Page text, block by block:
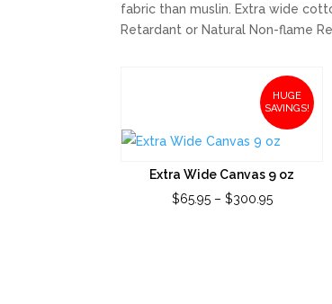
fabric than muslin. Extra wide
Retardant or Natural Non-flame
HUGE
SAVINGS!
Extra Wide Canvas 9 oz
$65.95 – $300.95Price